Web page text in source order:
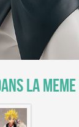
la